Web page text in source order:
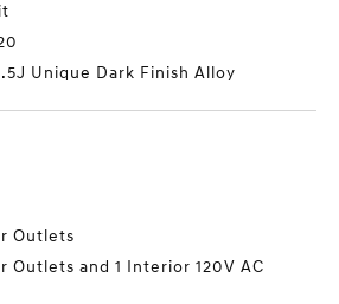
Unique Dark Finish Alloy
Outlets
Outlets and 1 Interior 120V AC